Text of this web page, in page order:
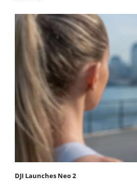
DJI Launches Neo 2